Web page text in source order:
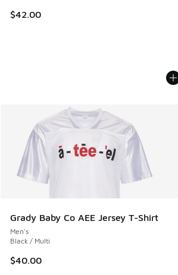
$42.00
Grady Baby Co AEE Jersey T-Shirt
Men's
Black / Multi
$40.00